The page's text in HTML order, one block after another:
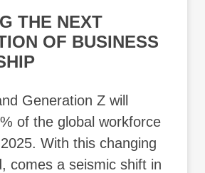
THE NEXT
OF BUSINESS
Generation Z will
of the global workforce
With this changing
comes a seismic shift in